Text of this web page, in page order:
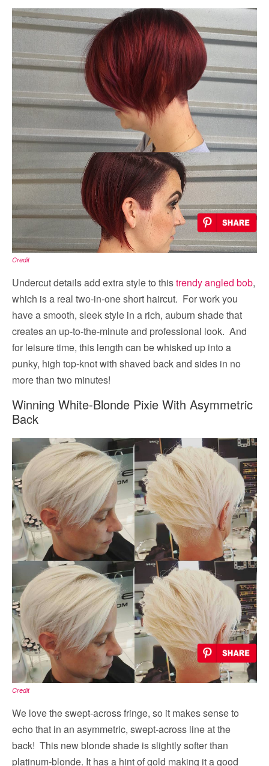
Credit
Undercut details add extra style to thistrendy angled bob,
which is a real two-in-one short haircut. For work you
have a smooth, sleek style in a rich, auburn shade that
creates an up-to-the-minute and professional look. And
for leisure time, this length can be whisked up into a
punky, high top-knot with shaved back and sides in no
more than two minutes!
Winning White-Blonde Pixie With Asymmetric
Back
Credit
We love the swept-across fringe, so it makes sense to
echo that in an asymmetric, swept-across line at the
back! This new blonde shade is slightly softer than
platinum-blonde. It has a hint of gold making it a good